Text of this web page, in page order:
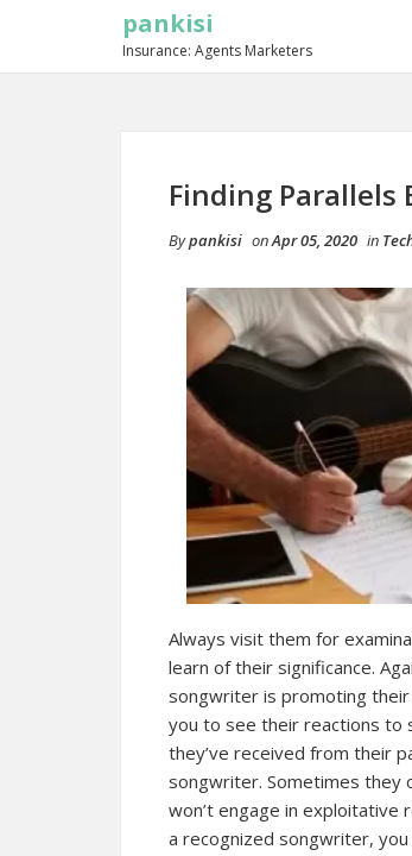
pankisi
Insurance: Agents Marketers
Finding Parallels
Bypankisi onApr 05, 2020 in
Always visit them for
learn of their significance.
songwriter is promoting
you to see their reactions to
they’ve received from their
songwriter. Sometimes they
won’t engage in
a recognized songwriter,